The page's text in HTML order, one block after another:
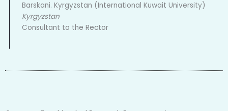
Barskani. Kyrgyzstan (International Kuwait University)
Kyrgyzstan
Consultant to the Rector